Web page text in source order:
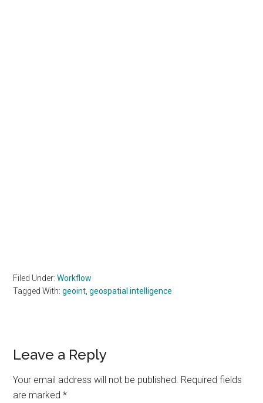
Filed Under:Workflow
Tagged With:geoint ,geospatial intelligence
Reader
Interactions
Leave a Reply
Your email address will not be published. Required fields
are marked*